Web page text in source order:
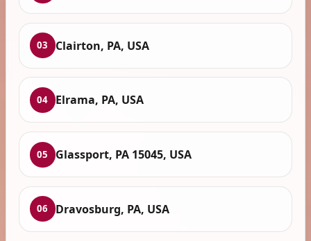
03 Clairton, PA, USA
04 Elrama, PA, USA
05 Glassport, PA 15045, USA
06 Dravosburg, PA, USA